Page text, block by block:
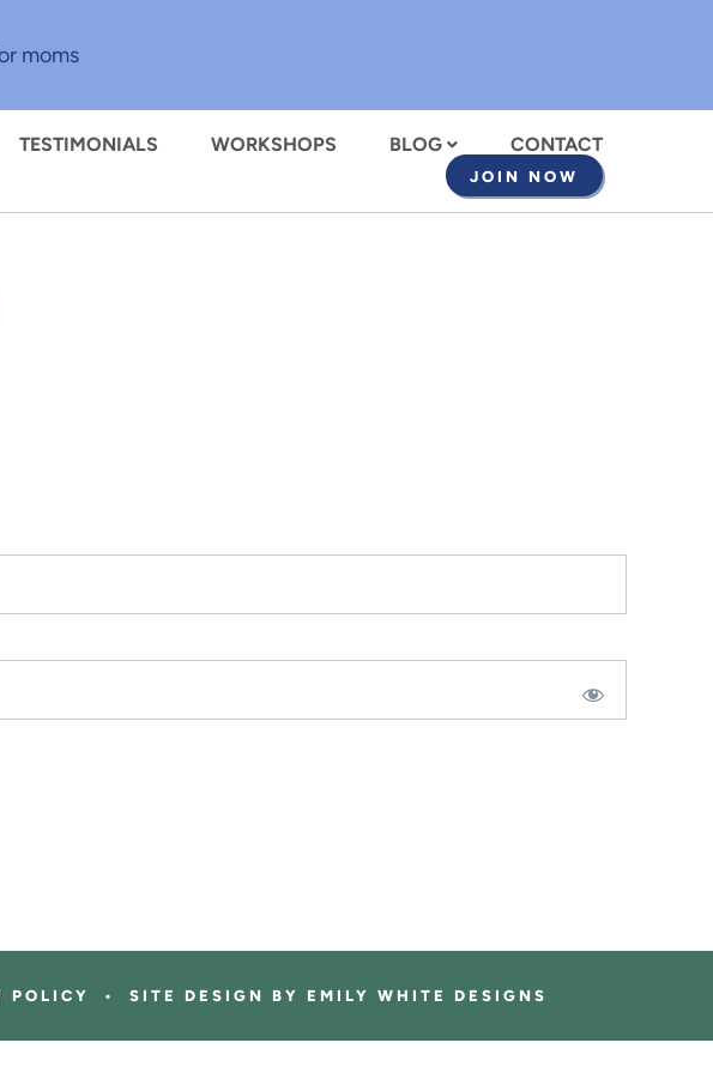
moms
TESTIMONIALS WORKSHOPS BLOG CONTACT
JOIN NOW
POLICY • SITE DESIGN BY EMILY WHITE DESIGNS